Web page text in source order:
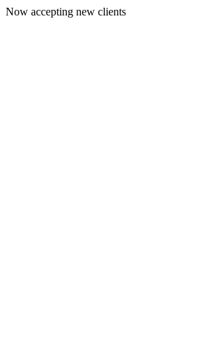
Now accepting new clients